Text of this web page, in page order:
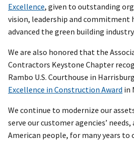
Excellence, given to outstanding
vision, leadership and commitment
advanced the green building industry.
We are also honored that the
Contractors Keystone Chapter
Rambo U.S. Courthouse in
Excellence in Construction Award in
We continue to modernize our
serve our customer agencies’
American people, for many years to